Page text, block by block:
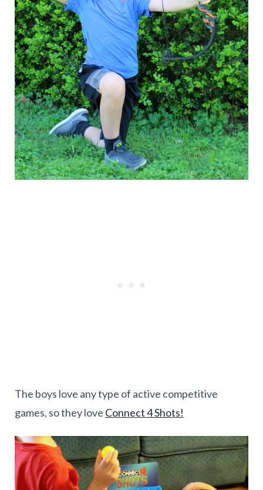
The boys love any type of active competitive
games, so they love Connect 4 Shots!